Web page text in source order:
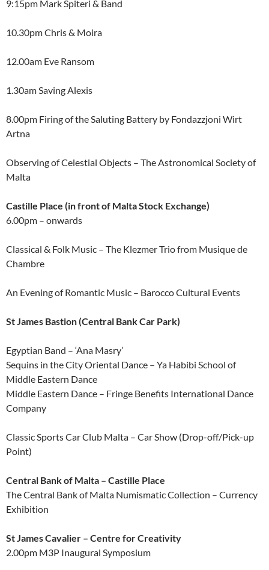
9:15pm Mark Spiteri & Band
10.30pm Chris & Moira
12.00am Eve Ransom
1.30am Saving Alexis
8.00pm Firing of the Saluting Battery by Fondazzjoni Wirt
Artna
Observing of Celestial Objects – The Astronomical Society of
Malta
Castille Place (in front of Malta Stock Exchange)
6.00pm – onwards
Classical & Folk Music – The Klezmer Trio from Musique de
Chambre
An Evening of Romantic Music – Barocco Cultural Events
St James Bastion (Central Bank Car Park)
Egyptian Band – ‘Ana Masry’
Sequins in the City Oriental Dance – Ya Habibi School of
Middle Eastern Dance
Middle Eastern Dance – Fringe Benefits International Dance
Company
Classic Sports Car Club Malta – Car Show (Drop-off/Pick-up
Point)
Central Bank of Malta – Castille Place
The Central Bank of Malta Numismatic Collection – Currency
Exhibition
St James Cavalier – Centre for Creativity
2.00pm M3P Inaugural Symposium